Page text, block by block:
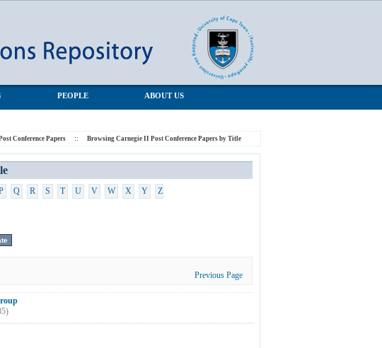
PEOPLE ABOUT US
Conference Papers :: Browsing Carnegie II Post Conference Papers by Title
Q R S T U V W X Y Z
Previous Page
)